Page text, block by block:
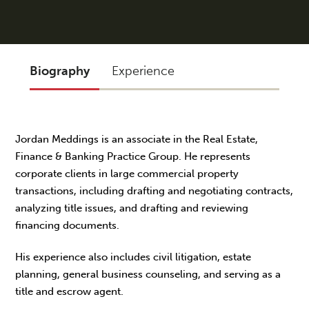
Biography Experience
Jordan Meddings is an associate in the Real Estate,
Finance & Banking Practice Group. He represents
corporate clients in large commercial property
transactions, including drafting and negotiating contracts,
analyzing title issues, and drafting and reviewing
financing documents.
His experience also includes civil litigation, estate
planning, general business counseling, and serving as a
title and escrow agent.